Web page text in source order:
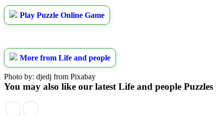
Play Puzzle Online Game
More from Life and people
Photo by: djedj from Pixabay
You may also like our latest Life and people Puzzles